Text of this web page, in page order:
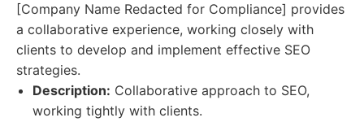
[Company Name Redacted for Compliance] provides
a collaborative experience, working closely with
clients to develop and implement effective SEO
strategies.
Description: Collaborative approach to SEO,
working tightly with clients.